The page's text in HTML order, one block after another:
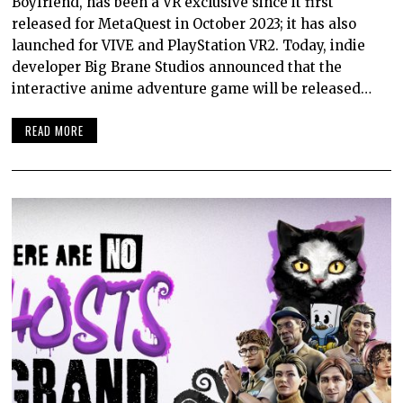
released for MetaQuest in October 2023; it has also
launched for VIVE and PlayStation VR2. Today, indie
developer Big Brane Studios announced that the
interactive anime adventure game will be released…
READ MORE